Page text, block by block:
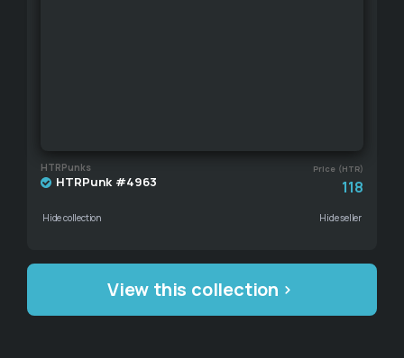
HTRPunks Price (HTR)
HTRPunk #4963 118
Hide collection Hide seller
View this collection